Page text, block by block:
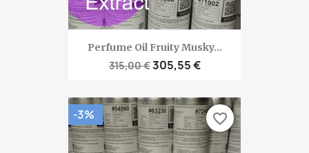
Perfume Oil Fruity Musky...
315,00 €305,55 €
-3% favorite_border